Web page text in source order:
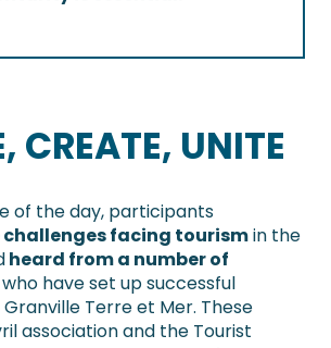
CREATE, UNITE
of the day, participants
challenges facing tourismin the
heard from a number of
who have set up successful
Terre et Mer. These
association and the Tourist